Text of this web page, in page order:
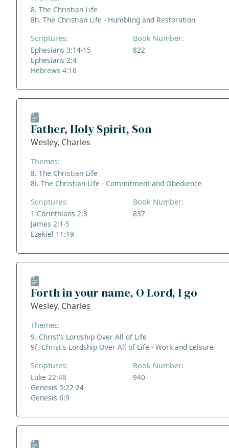
8. The Christian Life
8h. The Christian Life - Humbling and Restoration
Scriptures:
Ephesians 3:14-15
Ephesians 2:4
Hebrews 4:16
Book Number:
822
Father, Holy Spirit, Son
Wesley, Charles
Themes:
8. The Christian Life
8i. The Christian Life - Commitment and Obedience
Scriptures:
1 Corinthians 2:8
James 2:1-5
Ezekiel 11:19
Book Number:
837
Forth in your name, O Lord, I go
Wesley, Charles
Themes:
9. Christ's Lordship Over All of Life
9f. Christ's Lordship Over All of Life - Work and Leisure
Scriptures:
Luke 22:46
Genesis 5:22-24
Genesis 6:9
Book Number:
940